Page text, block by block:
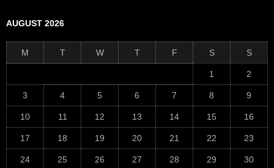
AUGUST 2026
M T W T F S S
1 2
3 4 5 6 7 8 9
10 11 12 13 14 15 16
17 18 19 20 21 22 23
24 25 26 27 28 29 30